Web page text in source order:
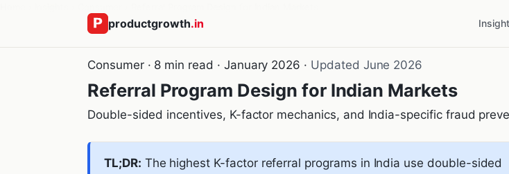
productgrowth.in
Consumer · 8 min read · January 2026 · Updated June 2026
Referral Program Design for Indian Markets
Double-sided incentives, K-factor mechanics, and India-specific fraud
TL;DR: The highest K-factor referral programs in India use double-sided